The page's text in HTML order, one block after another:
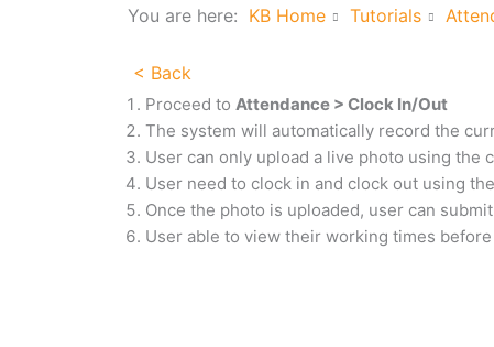
You are here: KB Home Tutorials
< Back
Proceed to Attendance > Clock In/Out
The system will automatically record the
User can only upload a live photo using the
User need to clock in and clock out using
Once the photo is uploaded, user can
User able to view their working times